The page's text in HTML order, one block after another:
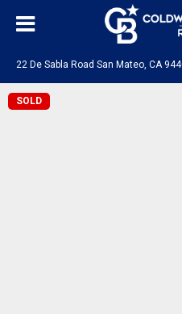
22 De Sabla Road San Mateo, CA
SOLD